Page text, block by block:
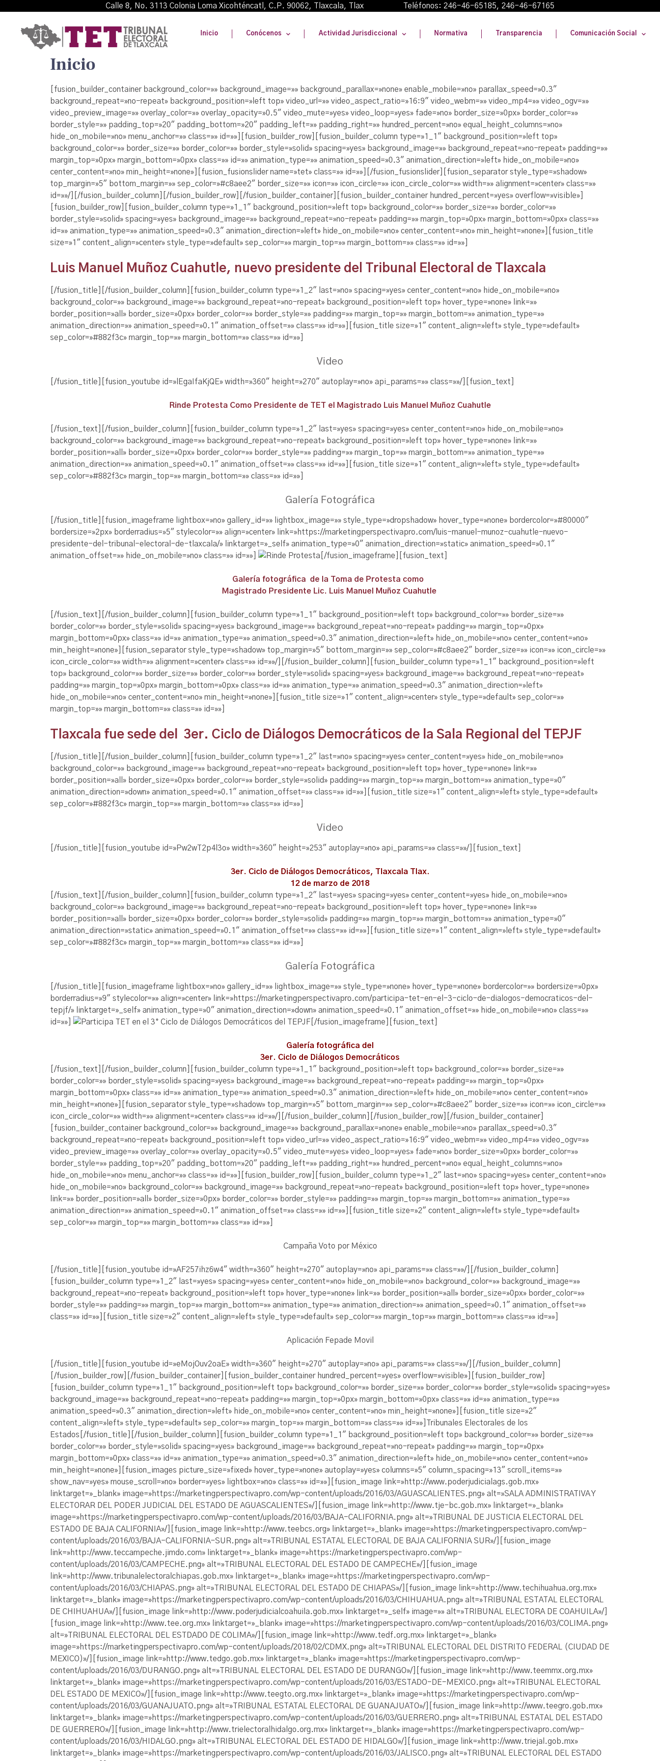
Calle 8, No. 3113 Colonia Loma Xicohténcatl, C.P. 90062, Tlaxcala, Tlax Teléfonos: 246-46-65185, 246-46-67165
Inicio Conócenos Actividad Jurisdiccional Normativa Transparencia Comunicación Social
Inicio
[fusion_builder_container background_color=»» background_image=»» background_parallax=»none» enable_mobile=»no» parallax_speed=»0.3″
background_repeat=»no-repeat» background_position=»left top» video_url=»» video_aspect_ratio=»16:9″ video_webm=»» video_mp4=»» video_ogv=»»
video_preview_image=»» overlay_color=»» overlay_opacity=»0.5″ video_mute=»yes» video_loop=»yes» fade=»no» border_size=»0px» border_color=»»
border_style=»» padding_top=»20″ padding_bottom=»20″ padding_left=»» padding_right=»» hundred_percent=»no» equal_height_columns=»no»
hide_on_mobile=»no» menu_anchor=»» class=»» id=»»][fusion_builder_row][fusion_builder_column type=»1_1″ background_position=»left top»
background_color=»» border_size=»» border_color=»» border_style=»solid» spacing=»yes» background_image=»» background_repeat=»no-repeat» padding=»»
margin_top=»0px» margin_bottom=»0px» class=»» id=»» animation_type=»» animation_speed=»0.3″ animation_direction=»left» hide_on_mobile=»no»
center_content=»no» min_height=»none»][fusion_fusionslider name=»tet» class=»» id=»»][/fusion_fusionslider][fusion_separator style_type=»shadow»
top_margin=»5″ bottom_margin=»» sep_color=»#c8aee2″ border_size=»» icon=»» icon_circle=»» icon_circle_color=»» width=»» alignment=»center» class=»»
id=»»/][/fusion_builder_column][/fusion_builder_row][/fusion_builder_container][fusion_builder_container hundred_percent=»yes» overflow=»visible»]
[fusion_builder_row][fusion_builder_column type=»1_1″ background_position=»left top» background_color=»» border_size=»» border_color=»»
border_style=»solid» spacing=»yes» background_image=»» background_repeat=»no-repeat» padding=»» margin_top=»0px» margin_bottom=»0px» class=»»
id=»» animation_type=»» animation_speed=»0.3″ animation_direction=»left» hide_on_mobile=»no» center_content=»no» min_height=»none»][fusion_title
size=»1″ content_align=»center» style_type=»default» sep_color=»» margin_top=»» margin_bottom=»» class=»» id=»»]
Luis Manuel Muñoz Cuahutle, nuevo presidente del Tribunal Electoral de Tlaxcala
[/fusion_title][/fusion_builder_column][fusion_builder_column type=»1_2″ last=»no» spacing=»yes» center_content=»no» hide_on_mobile=»no»
background_color=»» background_image=»» background_repeat=»no-repeat» background_position=»left top» hover_type=»none» link=»»
border_position=»all» border_size=»0px» border_color=»» border_style=»» padding=»» margin_top=»» margin_bottom=»» animation_type=»»
animation_direction=»» animation_speed=»0.1″ animation_offset=»» class=»» id=»»][fusion_title size=»1″ content_align=»left» style_type=»default»
sep_color=»#882f3c» margin_top=»» margin_bottom=»» class=»» id=»»]
Video
[/fusion_title][fusion_youtube id=»lEgaIfaKjQE» width=»360″ height=»270″ autoplay=»no» api_params=»» class=»»/][fusion_text]
Rinde Protesta Como Presidente de TET el Magistrado Luis Manuel Muñoz Cuahutle
[/fusion_text][/fusion_builder_column][fusion_builder_column type=»1_2″ last=»yes» spacing=»yes» center_content=»no» hide_on_mobile=»no»
background_color=»» background_image=»» background_repeat=»no-repeat» background_position=»left top» hover_type=»none» link=»»
border_position=»all» border_size=»0px» border_color=»» border_style=»» padding=»» margin_top=»» margin_bottom=»» animation_type=»»
animation_direction=»» animation_speed=»0.1″ animation_offset=»» class=»» id=»»][fusion_title size=»1″ content_align=»left» style_type=»default»
sep_color=»#882f3c» margin_top=»» margin_bottom=»» class=»» id=»»]
Galería Fotográfica
[/fusion_title][fusion_imageframe lightbox=»no» gallery_id=»» lightbox_image=»» style_type=»dropshadow» hover_type=»none» bordercolor=»#80000″
bordersize=»2px» borderradius=»5″ stylecolor=»» align=»center» link=»https://marketingperspectivapro.com/luis-manuel-munoz-cuahutle-nuevo-
presidente-del-tribunal-electoral-de-tlaxcala/» linktarget=»_self» animation_type=»0″ animation_direction=»static» animation_speed=»0.1″
animation_offset=»» hide_on_mobile=»no» class=»» id=»»]
[/fusion_imageframe][fusion_text]
Galería fotográfica de la Toma de Protesta como
Magistrado Presidente Lic. Luis Manuel Muñoz Cuahutle
[/fusion_text][/fusion_builder_column][fusion_builder_column type=»1_1″ background_position=»left top» background_color=»» border_size=»»
border_color=»» border_style=»solid» spacing=»yes» background_image=»» background_repeat=»no-repeat» padding=»» margin_top=»0px»
margin_bottom=»0px» class=»» id=»» animation_type=»» animation_speed=»0.3″ animation_direction=»left» hide_on_mobile=»no» center_content=»no»
min_height=»none»][fusion_separator style_type=»shadow» top_margin=»5″ bottom_margin=»» sep_color=»#c8aee2″ border_size=»» icon=»» icon_circle=»»
icon_circle_color=»» width=»» alignment=»center» class=»» id=»»/][/fusion_builder_column][fusion_builder_column type=»1_1″ background_position=»left
top» background_color=»» border_size=»» border_color=»» border_style=»solid» spacing=»yes» background_image=»» background_repeat=»no-repeat»
padding=»» margin_top=»0px» margin_bottom=»0px» class=»» id=»» animation_type=»» animation_speed=»0.3″ animation_direction=»left»
hide_on_mobile=»no» center_content=»no» min_height=»none»][fusion_title size=»1″ content_align=»center» style_type=»default» sep_color=»»
margin_top=»» margin_bottom=»» class=»» id=»»]
Tlaxcala fue sede del 3er. Ciclo de Diálogos Democráticos de la Sala Regional del TEPJF
[/fusion_title][/fusion_builder_column][fusion_builder_column type=»1_2″ last=»no» spacing=»yes» center_content=»yes» hide_on_mobile=»no»
background_color=»» background_image=»» background_repeat=»no-repeat» background_position=»left top» hover_type=»none» link=»»
border_position=»all» border_size=»0px» border_color=»» border_style=»solid» padding=»» margin_top=»» margin_bottom=»» animation_type=»0″
animation_direction=»down» animation_speed=»0.1″ animation_offset=»» class=»» id=»»][fusion_title size=»1″ content_align=»left» style_type=»default»
sep_color=»#882f3c» margin_top=»» margin_bottom=»» class=»» id=»»]
Video
[/fusion_title][fusion_youtube id=»Pw2wT2p4l3o» width=»360″ height=»253″ autoplay=»no» api_params=»» class=»»/][fusion_text]
3er. Ciclo de Diálogos Democráticos, Tlaxcala Tlax.
12 de marzo de 2018
[/fusion_text][/fusion_builder_column][fusion_builder_column type=»1_2″ last=»yes» spacing=»yes» center_content=»yes» hide_on_mobile=»no»
background_color=»» background_image=»» background_repeat=»no-repeat» background_position=»left top» hover_type=»none» link=»»
border_position=»all» border_size=»0px» border_color=»» border_style=»solid» padding=»» margin_top=»» margin_bottom=»» animation_type=»0″
animation_direction=»static» animation_speed=»0.1″ animation_offset=»» class=»» id=»»][fusion_title size=»1″ content_align=»left» style_type=»default»
sep_color=»#882f3c» margin_top=»» margin_bottom=»» class=»» id=»»]
Galería Fotográfica
[/fusion_title][fusion_imageframe lightbox=»no» gallery_id=»» lightbox_image=»» style_type=»none» hover_type=»none» bordercolor=»» bordersize=»0px»
borderradius=»9″ stylecolor=»» align=»center» link=»https://marketingperspectivapro.com/participa-tet-en-el-3-ciclo-de-dialogos-democraticos-del-
tepjf/» linktarget=»_self» animation_type=»0″ animation_direction=»down» animation_speed=»0.1″ animation_offset=»» hide_on_mobile=»no» class=»»
id=»»]
[/fusion_imageframe][fusion_text]
Galería fotográfica del
3er. Ciclo de Diálogos Democráticos
[/fusion_text][/fusion_builder_column][fusion_builder_column type=»1_1″ background_position=»left top» background_color=»» border_size=»»
border_color=»» border_style=»solid» spacing=»yes» background_image=»» background_repeat=»no-repeat» padding=»» margin_top=»0px»
margin_bottom=»0px» class=»» id=»» animation_type=»» animation_speed=»0.3″ animation_direction=»left» hide_on_mobile=»no» center_content=»no»
min_height=»none»][fusion_separator style_type=»shadow» top_margin=»5″ bottom_margin=»» sep_color=»#c8aee2″ border_size=»» icon=»» icon_circle=»»
icon_circle_color=»» width=»» alignment=»center» class=»» id=»»/][/fusion_builder_column][/fusion_builder_row][/fusion_builder_container]
[fusion_builder_container background_color=»» background_image=»» background_parallax=»none» enable_mobile=»no» parallax_speed=»0.3″
background_repeat=»no-repeat» background_position=»left top» video_url=»» video_aspect_ratio=»16:9″ video_webm=»» video_mp4=»» video_ogv=»»
video_preview_image=»» overlay_color=»» overlay_opacity=»0.5″ video_mute=»yes» video_loop=»yes» fade=»no» border_size=»0px» border_color=»»
border_style=»» padding_top=»20″ padding_bottom=»20″ padding_left=»» padding_right=»» hundred_percent=»no» equal_height_columns=»no»
hide_on_mobile=»no» menu_anchor=»» class=»» id=»»][fusion_builder_row][fusion_builder_column type=»1_2″ last=»no» spacing=»yes» center_content=»no»
hide_on_mobile=»no» background_color=»» background_image=»» background_repeat=»no-repeat» background_position=»left top» hover_type=»none»
link=»» border_position=»all» border_size=»0px» border_color=»» border_style=»» padding=»» margin_top=»» margin_bottom=»» animation_type=»»
animation_direction=»» animation_speed=»0.1″ animation_offset=»» class=»» id=»»][fusion_title size=»2″ content_align=»left» style_type=»default»
sep_color=»» margin_top=»» margin_bottom=»» class=»» id=»»]
Campaña Voto por México
[/fusion_title][fusion_youtube id=»AF257ihz6w4″ width=»360″ height=»270″ autoplay=»no» api_params=»» class=»»/][/fusion_builder_column]
[fusion_builder_column type=»1_2″ last=»yes» spacing=»yes» center_content=»no» hide_on_mobile=»no» background_color=»» background_image=»»
background_repeat=»no-repeat» background_position=»left top» hover_type=»none» link=»» border_position=»all» border_size=»0px» border_color=»»
border_style=»» padding=»» margin_top=»» margin_bottom=»» animation_type=»» animation_direction=»» animation_speed=»0.1″ animation_offset=»»
class=»» id=»»][fusion_title size=»2″ content_align=»left» style_type=»default» sep_color=»» margin_top=»» margin_bottom=»» class=»» id=»»]
Aplicación Fepade Movil
[/fusion_title][fusion_youtube id=»eMojOuv2oaE» width=»360″ height=»270″ autoplay=»no» api_params=»» class=»»/][/fusion_builder_column]
[/fusion_builder_row][/fusion_builder_container][fusion_builder_container hundred_percent=»yes» overflow=»visible»][fusion_builder_row]
[fusion_builder_column type=»1_1″ background_position=»left top» background_color=»» border_size=»» border_color=»» border_style=»solid» spacing=»yes»
background_image=»» background_repeat=»no-repeat» padding=»» margin_top=»0px» margin_bottom=»0px» class=»» id=»» animation_type=»»
animation_speed=»0.3″ animation_direction=»left» hide_on_mobile=»no» center_content=»no» min_height=»none»][fusion_title size=»2″
content_align=»left» style_type=»default» sep_color=»» margin_top=»» margin_bottom=»» class=»» id=»»]Tribunales Electorales de los
Estados[/fusion_title][/fusion_builder_column][fusion_builder_column type=»1_1″ background_position=»left top» background_color=»» border_size=»»
border_color=»» border_style=»solid» spacing=»yes» background_image=»» background_repeat=»no-repeat» padding=»» margin_top=»0px»
margin_bottom=»0px» class=»» id=»» animation_type=»» animation_speed=»0.3″ animation_direction=»left» hide_on_mobile=»no» center_content=»no»
min_height=»none»][fusion_images picture_size=»fixed» hover_type=»none» autoplay=»yes» columns=»5″ column_spacing=»13″ scroll_items=»»
show_nav=»yes» mouse_scroll=»no» border=»yes» lightbox=»no» class=»» id=»»][fusion_image link=»http://www.poderjudicialags.gob.mx»
linktarget=»_blank» image=»https://marketingperspectivapro.com/wp-content/uploads/2016/03/AGUASCALIENTES.png» alt=»SALA ADMINISTRATIVA Y
ELECTORAR DEL PODER JUDICIAL DEL ESTADO DE AGUASCALIENTES»/][fusion_image link=»http://www.tje-bc.gob.mx» linktarget=»_blank»
image=»https://marketingperspectivapro.com/wp-content/uploads/2016/03/BAJA-CALIFORNIA.png» alt=»TRIBUNAL DE JUSTICIA ELECTORAL DEL
ESTADO DE BAJA CALIFORNIA»/][fusion_image link=»http://www.teebcs.org» linktarget=»_blank» image=»https://marketingperspectivapro.com/wp-
content/uploads/2016/03/BAJA-CALIFORNIA-SUR.png» alt=»TRIBUNAL ESTATAL ELECTORAL DE BAJA CALIFORNIA SUR»/][fusion_image
link=»http://www.teccampeche.jimdo.com» linktarget=»_blank» image=»https://marketingperspectivapro.com/wp-
content/uploads/2016/03/CAMPECHE.png» alt=»TRIBUNAL ELECTORAL DEL ESTADO DE CAMPECHE»/][fusion_image
link=»http://www.tribunalelectoralchiapas.gob.mx» linktarget=»_blank» image=»https://marketingperspectivapro.com/wp-
content/uploads/2016/03/CHIAPAS.png» alt=»TRIBUNAL ELECTORAL DEL ESTADO DE CHIAPAS»/][fusion_image link=»http://www.techihuahua.org.mx»
linktarget=»_blank» image=»https://marketingperspectivapro.com/wp-content/uploads/2016/03/CHIHUAHUA.png» alt=»TRIBUNAL ESTATAL ELECTORAL
DE CHIHUAHUA»/][fusion_image link=»http://www.poderjudicialcoahuila.gob.mx» linktarget=»_self» image=»» alt=»TRIBUNAL ELECTORA DE COAHUILA»/]
[fusion_image link=»http://www.tee.org.mx» linktarget=»_blank» image=»https://marketingperspectivapro.com/wp-content/uploads/2016/03/COLIMA.png»
alt=»TRIBUNAL ELECTORAL DEL ESTDADO DE COLIMA»/][fusion_image link=»http://www.tedf.org.mx» linktarget=»_blank»
image=»https://marketingperspectivapro.com/wp-content/uploads/2018/02/CDMX.png» alt=»TRIBUNAL ELECTORAL DEL DISTRITO FEDERAL (CIUDAD DE
MEXICO)»/][fusion_image link=»http://www.tedgo.gob.mx» linktarget=»_blank» image=»https://marketingperspectivapro.com/wp-
content/uploads/2016/03/DURANGO.png» alt=»TRIBUNAL ELECTORAL DEL ESTADO DE DURANGO»/][fusion_image link=»http://www.teemmx.org.mx»
linktarget=»_blank» image=»https://marketingperspectivapro.com/wp-content/uploads/2016/03/ESTADO-DE-MEXICO.png» alt=»TRIBUNAL ELECTORAL
DEL ESTADO DE MEXICO»/][fusion_image link=»http://www.teegto.org.mx» linktarget=»_blank» image=»https://marketingperspectivapro.com/wp-
content/uploads/2016/03/GUANAJUATO.png» alt=»TRIBUNAL ESTATAL ELECTORAL DE GUANAJUATO»/][fusion_image link=»http://www.teegro.gob.mx»
linktarget=»_blank» image=»https://marketingperspectivapro.com/wp-content/uploads/2016/03/GUERRERO.png» alt=»TRIBUNAL ESTATAL DEL ESTADO
DE GUERRERO»/][fusion_image link=»http://www.trielectoralhidalgo.org.mx» linktarget=»_blank» image=»https://marketingperspectivapro.com/wp-
content/uploads/2016/03/HIDALGO.png» alt=»TRIBUNAL ELECTORAL DEL ESTADO DE HIDALGO»/][fusion_image link=»http://www.triejal.gob.mx»
linktarget=»_blank» image=»https://marketingperspectivapro.com/wp-content/uploads/2016/03/JALISCO.png» alt=»TRIBUNAL ELECTORAL DEL ESTADO